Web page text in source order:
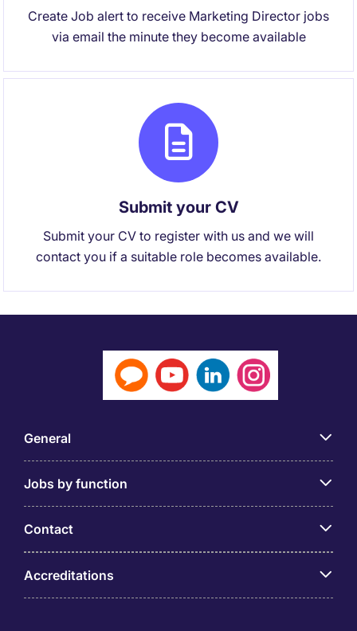
Create Job alert to receive Marketing Director jobs
via email the minute they become available
Submit your CV
Submit your CV to register with us and we will
contact you if a suitable role becomes available.
General
Jobs by function
Contact
Accreditations